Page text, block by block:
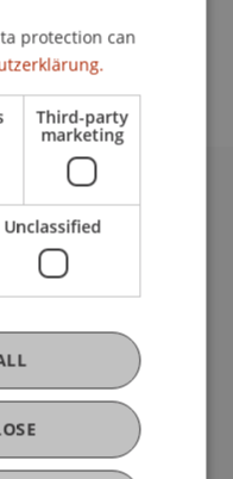
protection can
Third-party
marketing
Unclassified